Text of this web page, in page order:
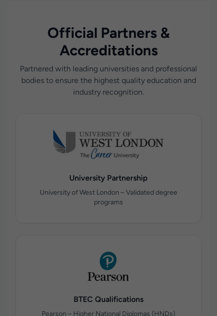
Official Partners &
Accreditations
Partnered with leading universities and professional
bodies to ensure the highest quality education and
industry recognition.
University Partnership
University of West London – Validated degree
programs
BTEC Qualifications
Pearson – Higher National Diplomas (HNDs)